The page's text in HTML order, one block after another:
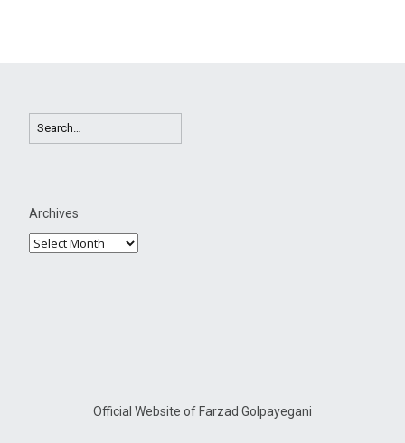
Archives
Official Website of Farzad Golpayegani